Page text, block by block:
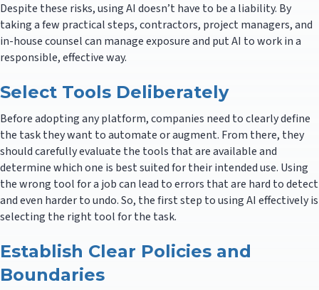
Despite these risks, using AI doesn’t have to be a liability. By
taking a few practical steps, contractors, project managers, and
in-house counsel can manage exposure and put AI to work in a
responsible, effective way.
Select Tools Deliberately
Before adopting any platform, companies need to clearly define
the task they want to automate or augment. From there, they
should carefully evaluate the tools that are available and
determine which one is best suited for their intended use. Using
the wrong tool for a job can lead to errors that are hard to detect
and even harder to undo. So, the first step to using AI effectively is
selecting the right tool for the task.
Establish Clear Policies and
Boundaries